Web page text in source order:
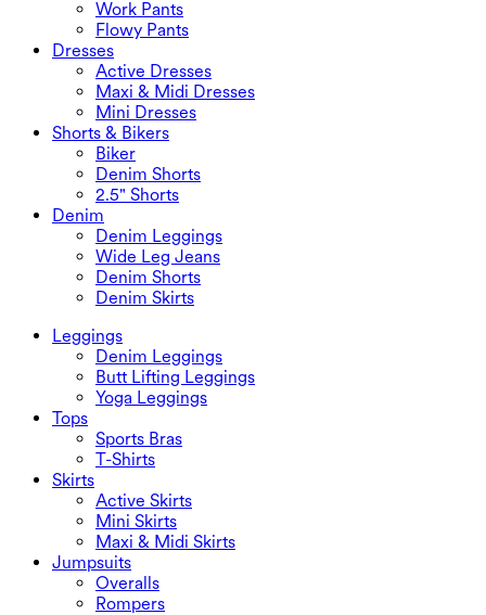
Work Pants
Flowy Pants
Dresses
Active Dresses
Maxi & Midi Dresses
Mini Dresses
Shorts & Bikers
Biker
Denim Shorts
2.5" Shorts
Denim
Denim Leggings
Wide Leg Jeans
Denim Shorts
Denim Skirts
Leggings
Denim Leggings
Butt Lifting Leggings
Yoga Leggings
Tops
Sports Bras
T-Shirts
Skirts
Active Skirts
Mini Skirts
Maxi & Midi Skirts
Jumpsuits
Overalls
Rompers